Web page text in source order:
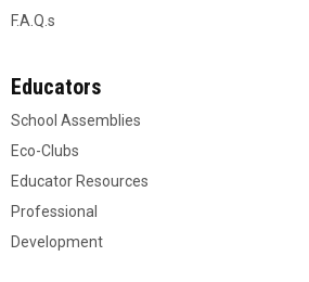
F.A.Q.s
Educators
School Assemblies
Eco-Clubs
Educator Resources
Professional
Development